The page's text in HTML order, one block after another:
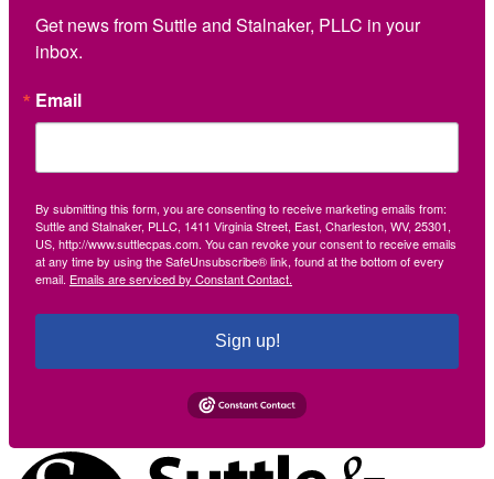
Get news from Suttle and Stalnaker, PLLC in your
inbox.
Email
By submitting this form, you are consenting to receive marketing emails from:
Suttle and Stalnaker, PLLC, 1411 Virginia Street, East, Charleston, WV, 25301,
US, http://www.suttlecpas.com. You can revoke your consent to receive emails
at any time by using the SafeUnsubscribe® link, found at the bottom of every
email. Emails are serviced by Constant Contact.
Sign up!